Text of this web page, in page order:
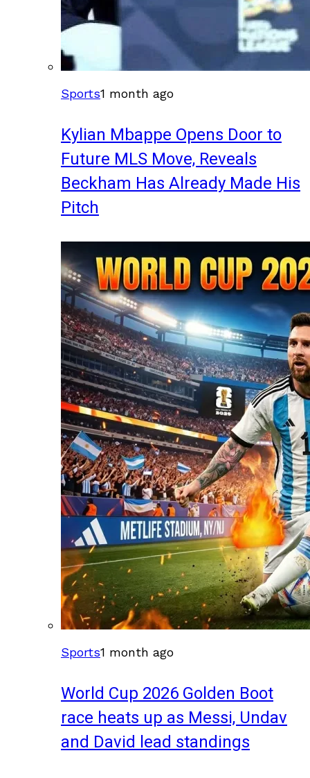
Sports1 month ago
Kylian Mbappe Opens Door to
Future MLS Move, Reveals
Beckham Has Already Made His
Pitch
Sports1 month ago
World Cup 2026 Golden Boot
race heats up as Messi, Undav
and David lead standings